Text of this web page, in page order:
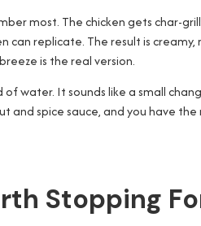
most. The chicken gets
replicate. The result is
is the real version.
water. It sounds like a small
spice sauce, and you have
Stopping